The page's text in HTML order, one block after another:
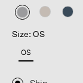
selected
Size: OS
OS